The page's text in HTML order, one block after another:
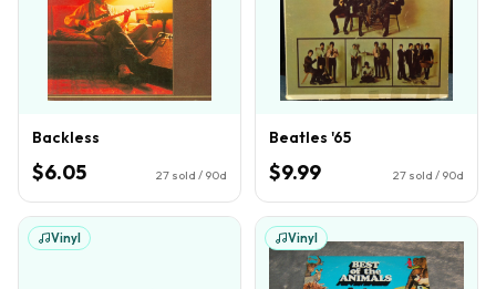
Backless
$6.05 27 sold / 90d
Beatles '65
$9.99 27 sold / 90d
Vinyl Vinyl